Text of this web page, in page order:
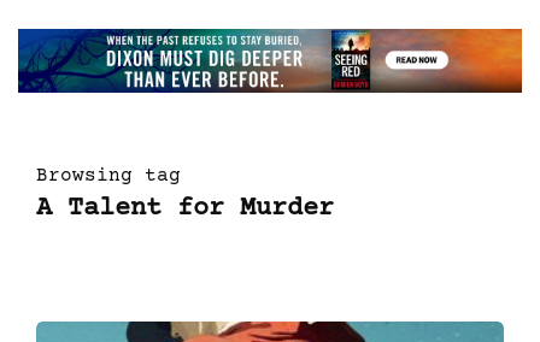
Browsing tag
A Talent for Murder